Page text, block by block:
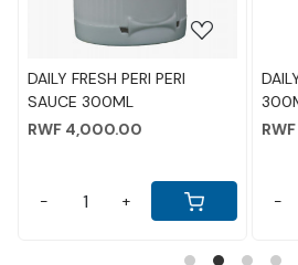
DAILY FRESH BURGER SAUCE
300ML
RWF 4,000.00
- + -